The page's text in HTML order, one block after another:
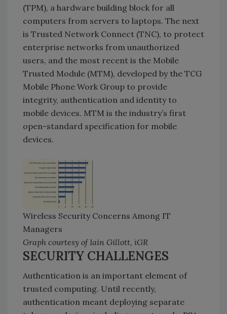
(TPM), a hardware building block for all
computers from servers to laptops. The next
is Trusted Network Connect (TNC), to protect
enterprise networks from unauthorized
users, and the most recent is the Mobile
Trusted Module (MTM), developed by the TCG
Mobile Phone Work Group to provide
integrity, authentication and identity to
mobile devices. MTM is the industry’s first
open-standard specification for mobile
devices.
Wireless Security Concerns Among IT
Managers
Graph courtesy of Iain Gillott, iGR
SECURITY CHALLENGES
Authentication is an important element of
trusted computing. Until recently,
authentication meant deploying separate